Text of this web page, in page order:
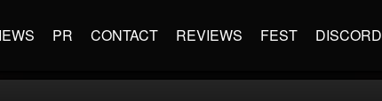
PR CONTACT REVIEWS FEST DISCORD